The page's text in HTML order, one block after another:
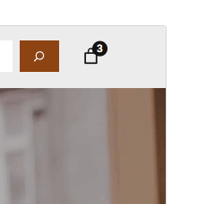
paid
View support